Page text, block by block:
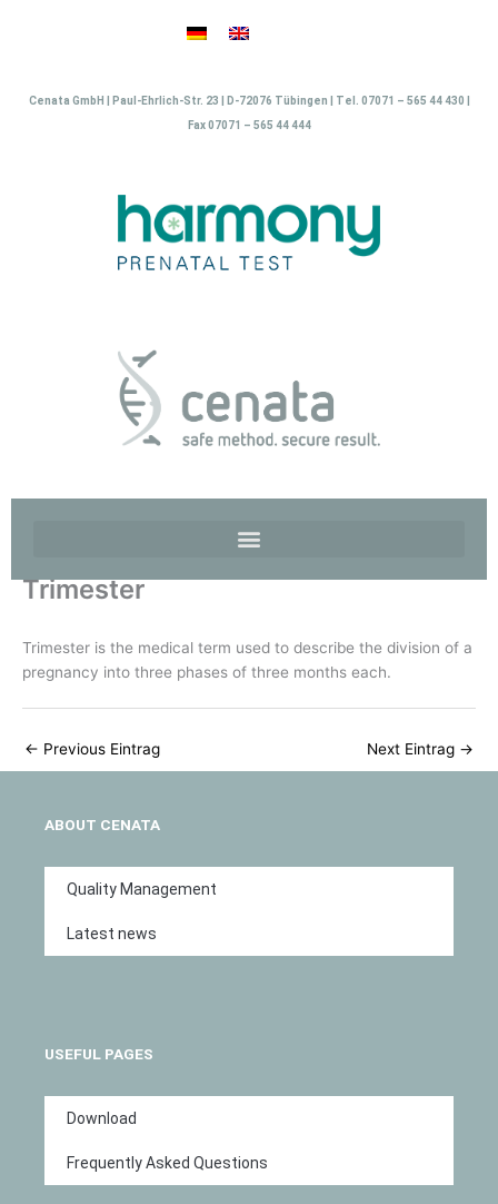
Cenata GmbH | Paul-Ehrlich-Str. 23 | D-72076 Tübingen | Tel. 07071 – 565 44 430 |
Fax 07071 – 565 44 444
Trimester
Trimester is the medical term used to describe the division of a
pregnancy into three phases of three months each.
← Previous Eintrag Next Eintrag →
ABOUT CENATA
Quality Management
Latest news
USEFUL PAGES
Download
Frequently Asked Questions